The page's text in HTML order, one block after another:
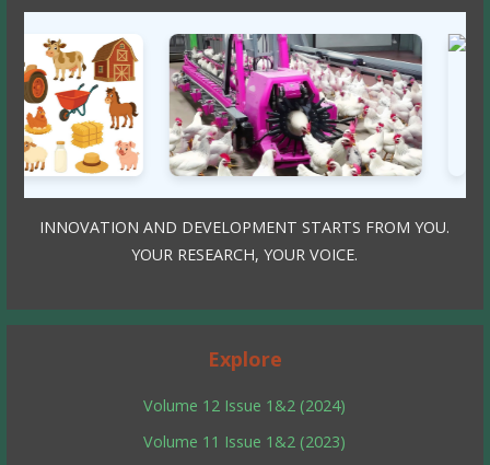
INNOVATION AND DEVELOPMENT STARTS FROM YOU.
YOUR RESEARCH, YOUR VOICE.
Explore
Volume 12 Issue 1&2 (2024)
Volume 11 Issue 1&2 (2023)